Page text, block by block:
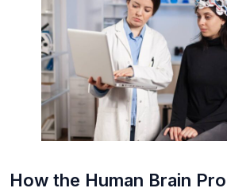
How the Human Brain